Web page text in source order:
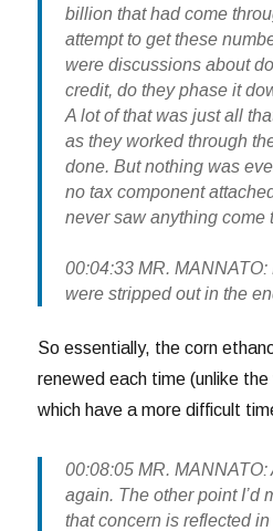
billion that had come
attempt to get these
were discussions about
credit, do they phase it
A lot of that was just all
as they worked through
done. But nothing was
no tax component
never saw anything come
00:04:33 MR.
were stripped out in the
So essentially, the corn
renewed each time (unlike
which have a more difficult
00:08:05 MR.
again. The other point I’d
that concern is reflected